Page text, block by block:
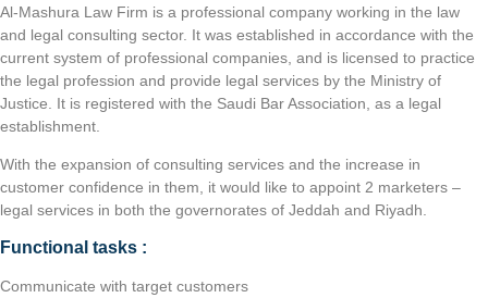
Al-Mashura Law Firm is a professional company working in the law
and legal consulting sector. It was established in accordance with the
current system of professional companies, and is licensed to practice
the legal profession and provide legal services by the Ministry of
Justice. It is registered with the Saudi Bar Association, as a legal
establishment.
With the expansion of consulting services and the increase in
customer confidence in them, it would like to appoint 2 marketers –
legal services in both the governorates of Jeddah and Riyadh.
Functional tasks :
Communicate with target customers